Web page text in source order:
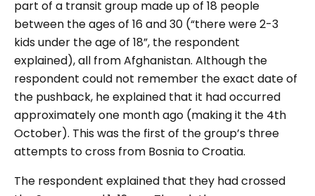
part of a transit group made up of 18 people
between the ages of 16 and 30 (“there were 2-3
kids under the age of 18”, the respondent
explained), all from Afghanistan. Although the
respondent could not remember the exact date of
the pushback, he explained that it had occurred
approximately one month ago (making it the 4th
October). This was the first of the group’s three
attempts to cross from Bosnia to Croatia.
The respondent explained that they had crossed